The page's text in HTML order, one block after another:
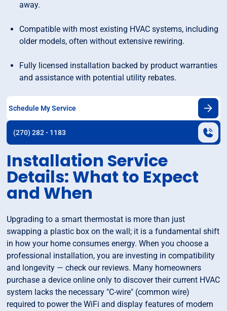
away.
Compatible with most existing HVAC systems, including
older models, often without extensive rewiring.
Fully licensed installation backed by product warranties
and assistance with potential utility rebates.
Schedule My Service
(270) 282 - 1183
Installation Service
Details: What to Expect
and When
Upgrading to a smart thermostat is more than just
swapping a plastic box on the wall; it is a fundamental shift
in how your home consumes energy. When you choose a
professional installation, you are investing in compatibility
and longevity — check our reviews. Many homeowners
purchase a device online only to discover their current HVAC
system lacks the necessary "C-wire" (common wire)
required to power the WiFi and display features of modern